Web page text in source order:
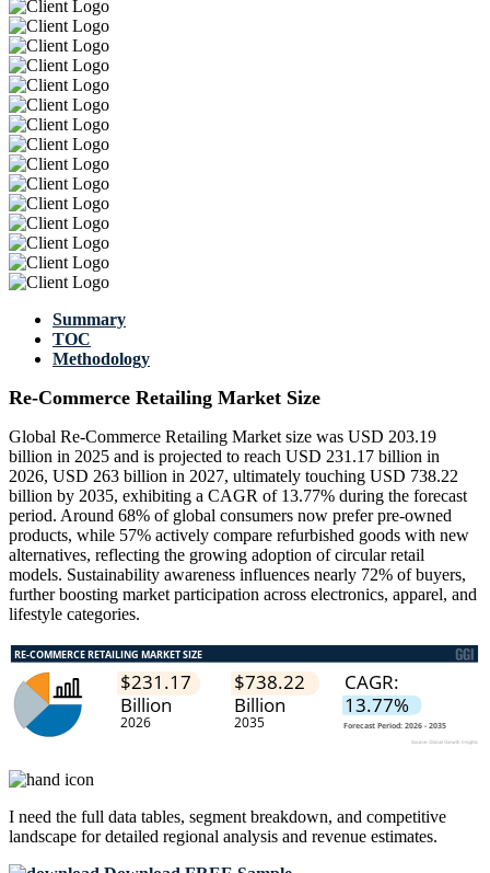
Summary
TOC
Methodology
Re-Commerce Retailing Market Size
Global Re-Commerce Retailing Market size was USD 203.19
billion in 2025 and is projected to reach USD 231.17 billion in
2026, USD 263 billion in 2027, ultimately touching USD 738.22
billion by 2035, exhibiting a CAGR of 13.77% during the forecast
period. Around 68% of global consumers now prefer pre-owned
products, while 57% actively compare refurbished goods with new
alternatives, reflecting the growing adoption of circular retail
models. Sustainability awareness influences nearly 72% of buyers,
further boosting market participation across electronics, apparel, and
lifestyle categories.
I need the full data tables, segment breakdown, and competitive
landscape for detailed regional analysis and revenue estimates.